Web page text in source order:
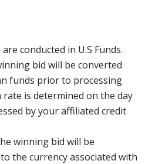
conducted in U.S Funds.
bid will be converted
funds prior to processing
is determined on the day
by your affiliated credit
winning bid will be
the currency associated with